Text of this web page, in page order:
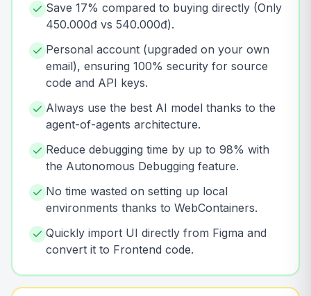
Save 17% compared to buying directly (Only
450.000đ vs 540.000đ).
Personal account (upgraded on your own
email), ensuring 100% security for source
code and API keys.
Always use the best AI model thanks to the
agent-of-agents architecture.
Reduce debugging time by up to 98% with
the Autonomous Debugging feature.
No time wasted on setting up local
environments thanks to WebContainers.
Quickly import UI directly from Figma and
convert it to Frontend code.